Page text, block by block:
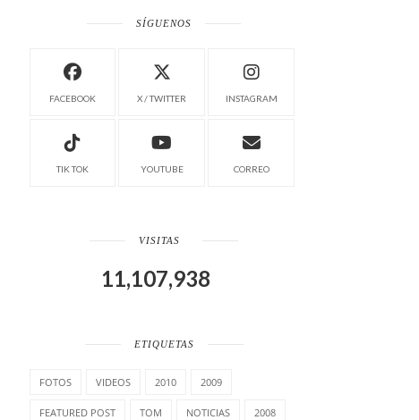
SÍGUENOS
FACEBOOK X / TWITTER INSTAGRAM
TIK TOK YOUTUBE CORREO
VISITAS
11,107,938
ETIQUETAS
FOTOS VIDEOS 2010 2009
FEATURED POST TOM NOTICIAS 2008